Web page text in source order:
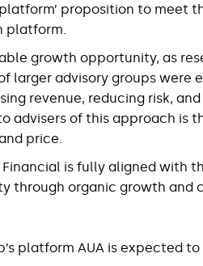
proposition to meet
platform.
growth opportunity, as
larger advisory groups were
revenue, reducing risk,
advisers of this approach is
price.
is fully aligned with
through organic growth and
platform AUA is expected